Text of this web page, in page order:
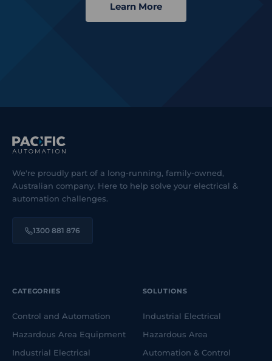
Learn More
We're proudly part of a long-running, family-owned,
Australian company. Here to help solve your electrical &
automation challenges.
1300 881 876
CATEGORIES
Control and Automation
Hazardous Area Equipment
Industrial Electrical
SOLUTIONS
Industrial Electrical
Hazardous Area
Automation & Control